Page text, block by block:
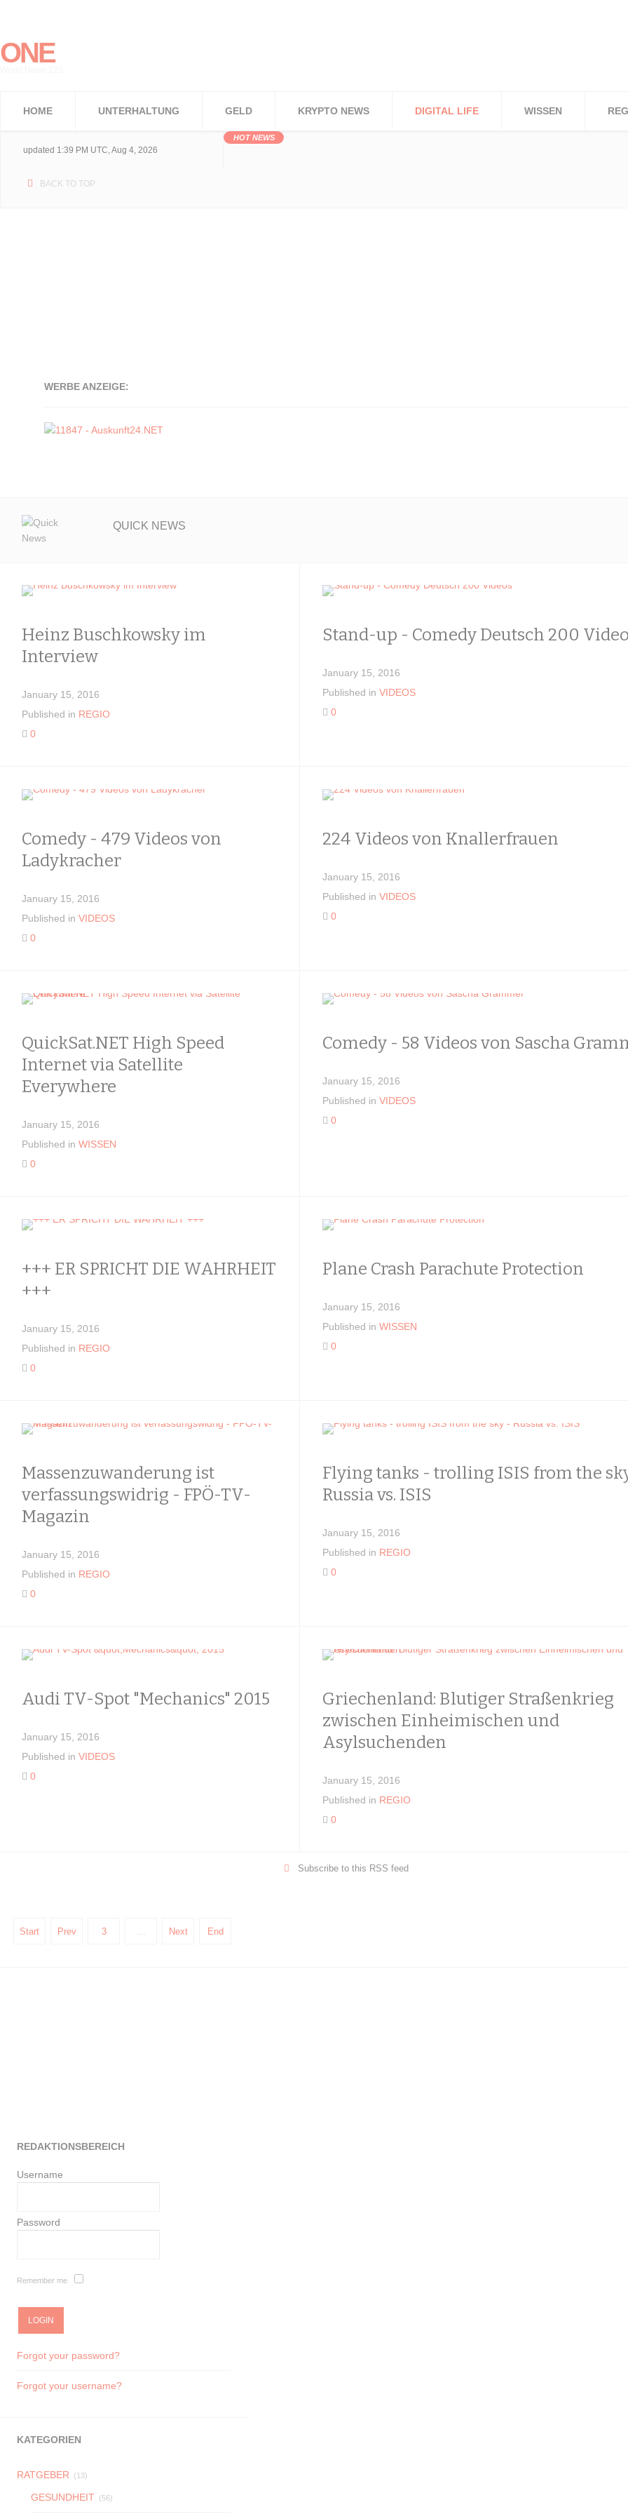
ONE
HOME UNTERHALTUNG GELD KRYPTO NEWS DIGITAL LIFE WISSEN
updated 1:39 PM UTC, Aug 4, 2026
HOT NEWS
WERBE ANZEIGE:
QUICK NEWS
Heinz Buschkowsky im
Interview
January 15, 2016
Published in REGIO
0
Stand-up - Comedy Deutsch 200
January 15, 2016
Published in VIDEOS
0
Comedy - 479 Videos von
Ladykracher
January 15, 2016
Published in VIDEOS
0
224 Videos von Knallerfrauen
January 15, 2016
Published in VIDEOS
0
QuickSat.NET High Speed
Internet via Satellite
Everywhere
January 15, 2016
Published in WISSEN
0
Comedy - 58 Videos von Sascha
January 15, 2016
Published in VIDEOS
0
+++ ER SPRICHT DIE WAHRHEIT
+++
January 15, 2016
Published in REGIO
0
Plane Crash Parachute Protection
January 15, 2016
Published in WISSEN
0
Massenzuwanderung ist
verfassungswidrig - FPÖ-TV-
Magazin
January 15, 2016
Published in REGIO
0
Flying tanks - trolling ISIS from the
Russia vs. ISIS
January 15, 2016
Published in REGIO
0
Audi TV-Spot "Mechanics" 2015
January 15, 2016
Published in VIDEOS
0
Griechenland: Blutiger Straßenkrieg
zwischen Einheimischen und
Asylsuchenden
January 15, 2016
Published in REGIO
0
Subscribe to this RSS feed
Start Prev 3 … Next End
REDAKTIONSBEREICH
Username
Password
Remember me
Forgot your password?
Forgot your username?
KATEGORIEN
RATGEBER (13)
GESUNDHEIT (56)
BACK TO TOP